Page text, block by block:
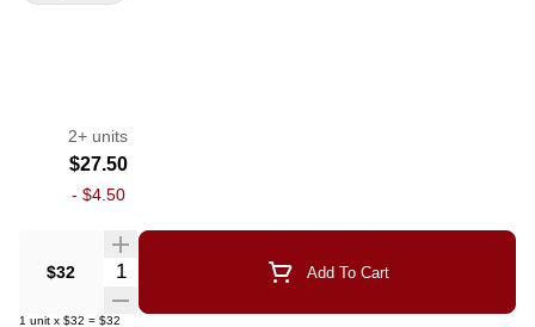
2+ units
$27.50
- $4.50
$32 Quantity Selector Add To Cart
1 unit x $32 = $32